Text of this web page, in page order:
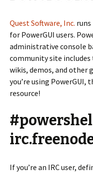
Quest Software, Inc. runs
for PowerGUI users.
administrative console
community site
wikis, demos, and other
you’re using PowerGUI,
resource!
If you’re an IRC user,